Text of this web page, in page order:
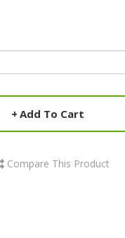
Add To Cart
Compare This Product